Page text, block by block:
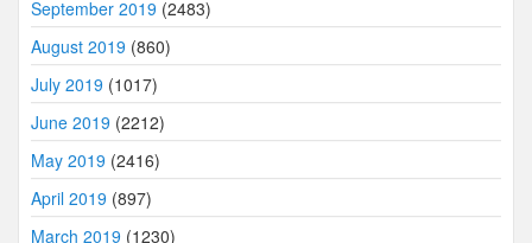
September 2019 (2483)
August 2019 (860)
July 2019 (1017)
June 2019 (2212)
May 2019 (2416)
April 2019 (897)
March 2019 (1230)